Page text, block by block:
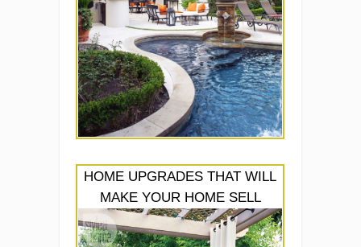
HOME UPGRADES THAT WILL
MAKE YOUR HOME SELL